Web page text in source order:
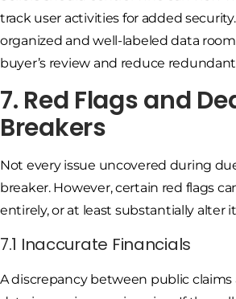
track user activities for added
organized and well-labeled data
buyer’s review and reduce
7. Red Flags and
Breakers
Not every issue uncovered during
breaker. However, certain red flags
entirely, or at least substantially alter
7.1 Inaccurate Financials
A discrepancy between public claims